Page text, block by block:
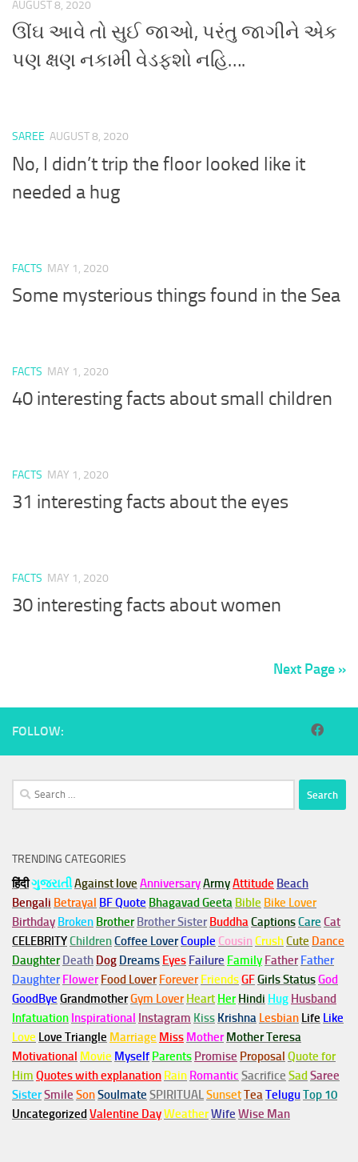
AUGUST 8, 2020
ઊંઘ આવે તો સુઈ જાઓ, પરંતુ જાગીને એક
પણ ક્ષણ નકામી વેડફશો નહિ….
SAREE AUGUST 8, 2020
No, I didn’t trip the floor looked like it
needed a hug
FACTS MAY 1, 2020
Some mysterious things found in the Sea
FACTS MAY 1, 2020
40 interesting facts about small children
FACTS MAY 1, 2020
31 interesting facts about the eyes
FACTS MAY 1, 2020
30 interesting facts about women
Next Page »
FOLLOW:
Search
for:
TRENDING CATEGORIES
हिंदीગુજરાતીAgainst love AnniversaryArmyAttitude Beach
Bengali Betrayal BF Quote Bhagavad Geeta Bible Bike Lover
Birthday Broken Brother Brother Sister BuddhaCaptionsCare Cat
CELEBRITYChildrenCoffee LoverCouple Cousin CrushCute Dance
Daughter Death Dog Dreams Eyes Failure Family Father Father
Daughter Flower Food Lover Forever FriendsGFGirls StatusGod
GoodBye GrandmotherGym Lover Heart Her Hindi Hug Husband
Infatuation Inspirational Instagram Kiss Krishna Lesbian Life Like
Love Love Triangle Marriage Miss Mother Mother Teresa
Motivational Movie Myself Parents Promise Proposal Quote for
Him Quotes with explanation Rain Romantic Sacrifice Sad Saree
SisterSmile SonSoulmate SPIRITUALSunsetTeaTeluguTop 10
Uncategorized Valentine DayWeatherWife Wise Man